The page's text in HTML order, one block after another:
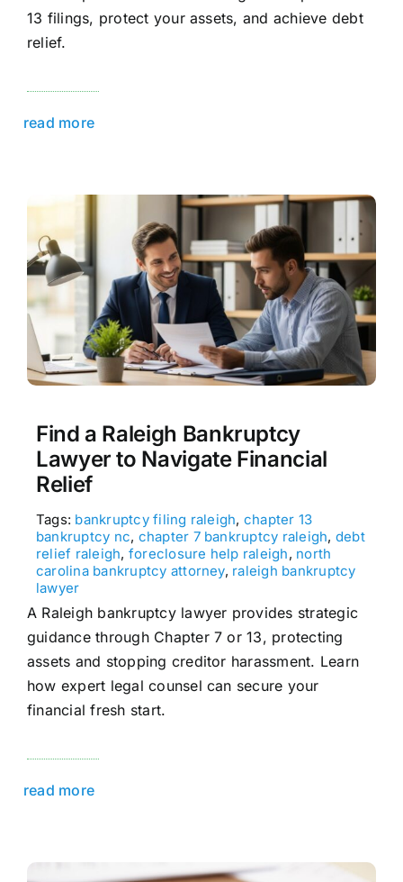
13 filings, protect your assets, and achieve debt
relief.
read more
Find a Raleigh Bankruptcy
Lawyer to Navigate Financial
Relief
Tags: bankruptcy filing raleigh, chapter 13
bankruptcy nc, chapter 7 bankruptcy raleigh, debt
relief raleigh, foreclosure help raleigh, north
carolina bankruptcy attorney, raleigh bankruptcy
lawyer
A Raleigh bankruptcy lawyer provides strategic
guidance through Chapter 7 or 13, protecting
assets and stopping creditor harassment. Learn
how expert legal counsel can secure your
financial fresh start.
read more